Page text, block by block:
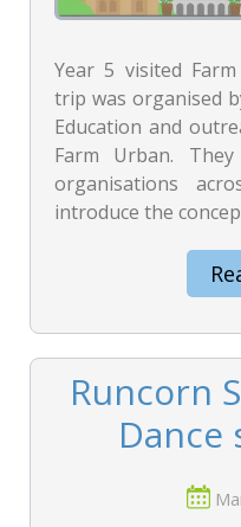
Year 5 visited
trip was organised
Education and
Farm Urban.
organisations
introduce the
Runcorn
Dance